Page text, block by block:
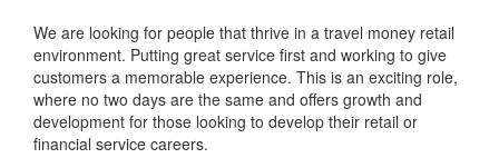
We are looking for people that thrive in a travel money retail
environment. Putting great service first and working to give
customers a memorable experience. This is an exciting role,
where no two days are the same and offers growth and
development for those looking to develop their retail or
financial service careers.